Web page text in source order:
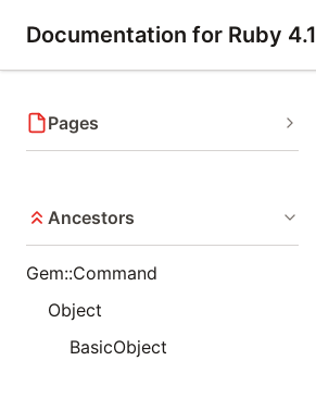
Documentation for Ruby 4.1
Pages
Ancestors
Gem::Command
Object
BasicObject